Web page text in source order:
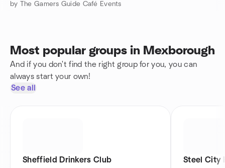
by The Gamers Guide Café Events
Most popular groups in Mexborough
And if you don't find the right group for you, you can
always start your own!
See all
Sheffield Drinkers Club Steel City